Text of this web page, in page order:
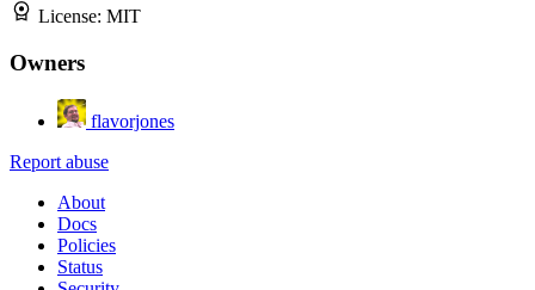
License: MIT
Owners
flavorjones
Report abuse
About
Docs
Policies
Status